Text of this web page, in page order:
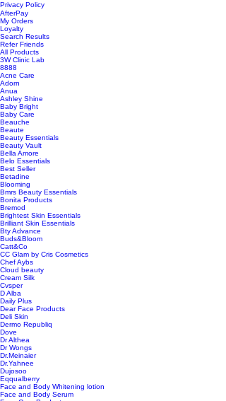
Privacy Policy
AfterPay
My Orders
Loyalty
Search Results
Refer Friends
All Products
3W Clinic Lab
8888
Acne Care
Adorn
Anua
Ashley Shine
Baby Bright
Baby Care
Beauche
Beaute
Beauty Essentials
Beauty Vault
Bella Amore
Belo Essentials
Best Seller
Betadine
Blooming
Bmrs Beauty Essentials
Bonita Products
Bremod
Brightest Skin Essentials
Brilliant Skin Essentials
Bty Advance
Buds&Bloom
Catt&Co
CC Glam by Cris Cosmetics
Chef Aybs
Cloud beauty
Cream Silk
Cvsper
D Alba
Daily Plus
Dear Face Products
Deli Skin
Dermo Republiq
Dove
Dr Althea
Dr Wongs
Dr.Meinaier
Dr.Yahnee
Dujosoo
Eqqualberry
Face and Body Whitening lotion
Face and Body Serum